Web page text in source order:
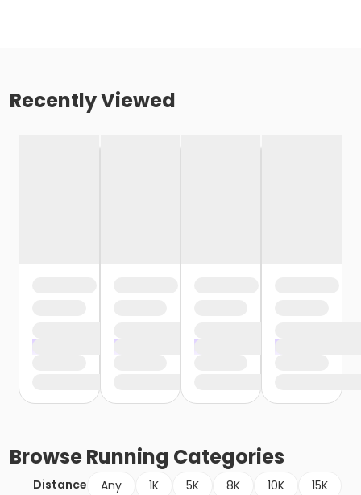
Recently Viewed
BrowseRunning Categories
Distance Any 1K 5K 8K 10K
15K